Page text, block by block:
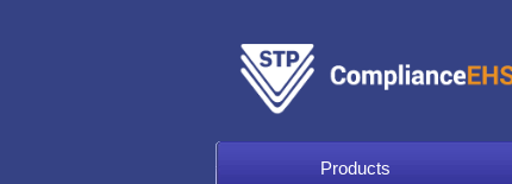
Products